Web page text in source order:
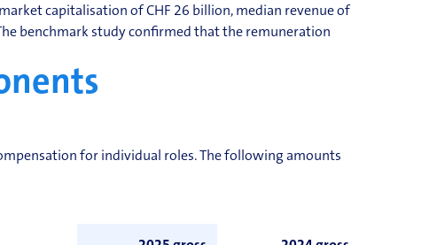
capitalisation of CHF 26 billion, median revenue of
benchmark study confirmed that the remuneration
for individual roles. The following amounts